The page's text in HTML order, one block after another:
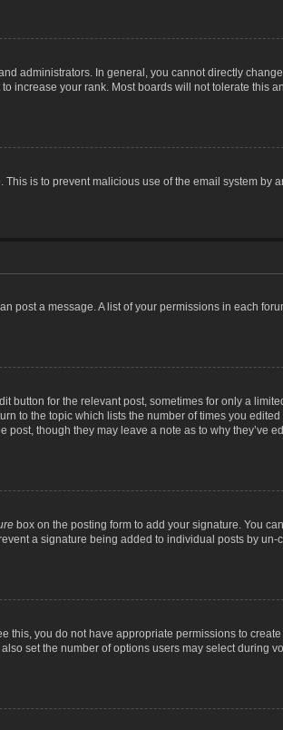
administrators. In general, you cannot directly
increase your rank. Most boards will not tolerate this
is to prevent malicious use of the email system by
post a message. A list of your permissions in each
button for the relevant post, sometimes for only a
to the topic which lists the number of times you edited
though they may leave a note as to why they’ve
box on the posting form to add your signature. You
a signature being added to individual posts by un-
this, you do not have appropriate permissions to
set the number of options users may select during